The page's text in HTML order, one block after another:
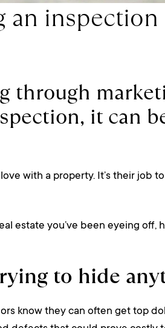
an inspection
through
it can
with a property. It’s their job
estate you’ve been eyeing off,
to hide
know they can often get top